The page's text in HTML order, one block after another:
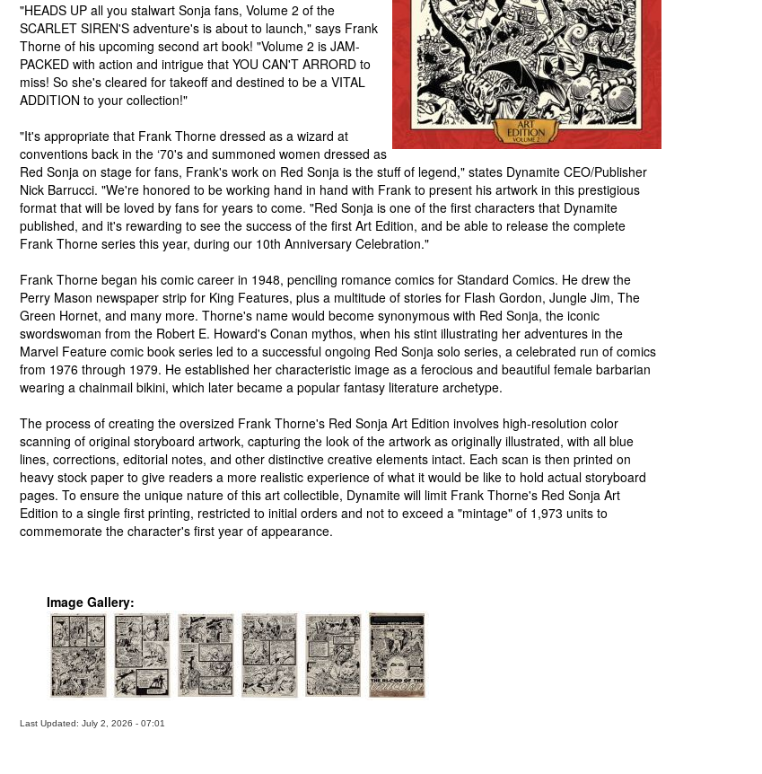
"HEADS UP all you stalwart Sonja fans, Volume 2 of the
SCARLET SIREN'S adventure's is about to launch," says Frank
Thorne of his upcoming second art book! "Volume 2 is JAM-
PACKED with action and intrigue that YOU CAN'T ARRORD to
miss! So she's cleared for takeoff and destined to be a VITAL
ADDITION to your collection!"
"It's appropriate that Frank Thorne dressed as a wizard at
conventions back in the ‘70's and summoned women dressed as
Red Sonja on stage for fans, Frank's work on Red Sonja is the stuff of legend," states Dynamite CEO/Publisher
Nick Barrucci. "We're honored to be working hand in hand with Frank to present his artwork in this prestigious
format that will be loved by fans for years to come. "Red Sonja is one of the first characters that Dynamite
published, and it's rewarding to see the success of the first Art Edition, and be able to release the complete
Frank Thorne series this year, during our 10th Anniversary Celebration."
Frank Thorne began his comic career in 1948, penciling romance comics for Standard Comics. He drew the
Perry Mason newspaper strip for King Features, plus a multitude of stories for Flash Gordon, Jungle Jim, The
Green Hornet, and many more. Thorne's name would become synonymous with Red Sonja, the iconic
swordswoman from the Robert E. Howard's Conan mythos, when his stint illustrating her adventures in the
Marvel Feature comic book series led to a successful ongoing Red Sonja solo series, a celebrated run of comics
from 1976 through 1979. He established her characteristic image as a ferocious and beautiful female barbarian
wearing a chainmail bikini, which later became a popular fantasy literature archetype.
The process of creating the oversized Frank Thorne's Red Sonja Art Edition involves high-resolution color
scanning of original storyboard artwork, capturing the look of the artwork as originally illustrated, with all blue
lines, corrections, editorial notes, and other distinctive creative elements intact. Each scan is then printed on
heavy stock paper to give readers a more realistic experience of what it would be like to hold actual storyboard
pages. To ensure the unique nature of this art collectible, Dynamite will limit Frank Thorne's Red Sonja Art
Edition to a single first printing, restricted to initial orders and not to exceed a "mintage" of 1,973 units to
commemorate the character's first year of appearance.
Image Gallery:
Last Updated: July 2, 2026 - 07:01